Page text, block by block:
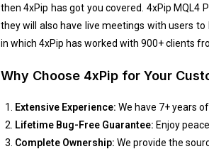
then 4xPip has got you covered. 4xPip
they will also have live meetings with users
in which 4xPip has worked with 900+ clients
Why Choose 4xPip for Your
Extensive Experience: We have 7+ years
Lifetime Bug-Free Guarantee: Enjoy
Complete Ownership: We provide the